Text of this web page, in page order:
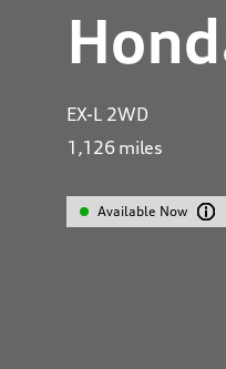
EX-L 2WD
1,126 miles
Available Now